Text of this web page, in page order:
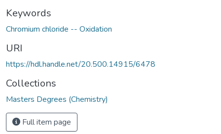
Keywords
Chromium chloride -- Oxidation
URI
https://hdl.handle.net/20.500.14915/6478
Collections
Masters Degrees (Chemistry)
Full item page